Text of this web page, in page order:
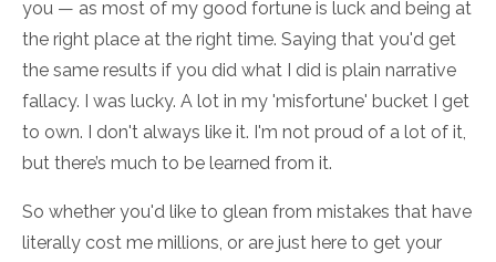
you — as most of my good fortune is luck and being at
the right place at the right time. Saying that you'd get
the same results if you did what I did is plain narrative
fallacy. I was lucky. A lot in my 'misfortune' bucket I get
to own. I don't always like it. I'm not proud of a lot of it,
but there’s much to be learned from it.
So whether you'd like to glean from mistakes that have
literally cost me millions, or are just here to get your